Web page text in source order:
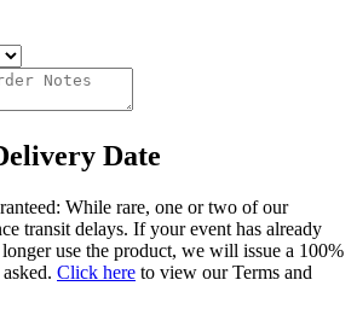
Date
While rare, one or two of our
transit delays. If your event has already
use the product, we will issue a 100%
Click here to view our Terms and